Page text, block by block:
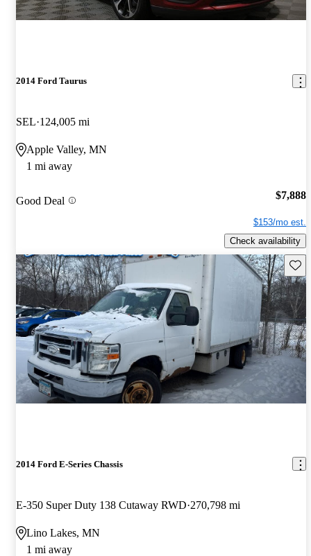
2014 Ford Taurus
SEL 124,005 mi
Apple Valley, MN
1 mi away
Good Deal $7,888
$153/mo est.
Check availability
2014 Ford E-Series Chassis
E-350 Super Duty 138 Cutaway RWD 270,798 mi
Lino Lakes, MN
1 mi away